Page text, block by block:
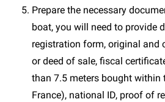
Prepare the necessary
boat, you will need to provide
registration form, original and
or deed of sale, fiscal
than 7.5 meters bought within
France), national ID, proof of